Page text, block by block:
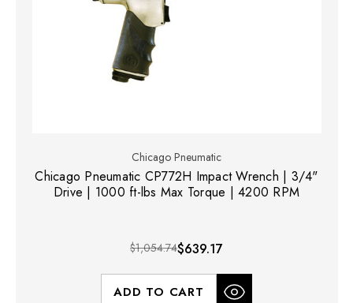
Chicago Pneumatic
Chicago Pneumatic CP772H Impact Wrench | 3/4"
Drive | 1000 ft-lbs Max Torque | 4200 RPM
$1,054.74$639.17
ADD TO CART